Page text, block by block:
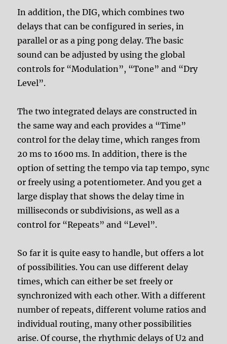
In addition, the DIG, which combines two
delays that can be configured in series, in
parallel or as a ping pong delay. The basic
sound can be adjusted by using the global
controls for “Modulation”, “Tone” and “Dry
Level”.
The two integrated delays are constructed in
the same way and each provides a “Time”
control for the delay time, which ranges from
20 ms to 1600 ms. In addition, there is the
option of setting the tempo via tap tempo, sync
or freely using a potentiometer. And you get a
large display that shows the delay time in
milliseconds or subdivisions, as well as a
control for “Repeats” and “Level”.
So far it is quite easy to handle, but offers a lot
of possibilities. You can use different delay
times, which can either be set freely or
synchronized with each other. With a different
number of repeats, different volume ratios and
individual routing, many other possibilities
arise. Of course, the rhythmic delays of U2 and